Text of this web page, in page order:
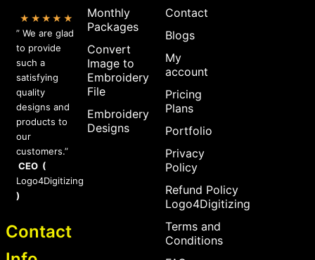
★★★★★
” We are glad
to provide
such a
satisfying
quality
designs and
products to
our
customers.”
CEO (
Logo4Digitizing
)
Contact
Monthly
Packages
Convert
Image to
Embroidery
File
Embroidery
Designs
Contact
Blogs
My
account
Pricing
Plans
Portfolio
Privacy
Policy
Refund Policy
Logo4Digitizing
Terms and
Conditions